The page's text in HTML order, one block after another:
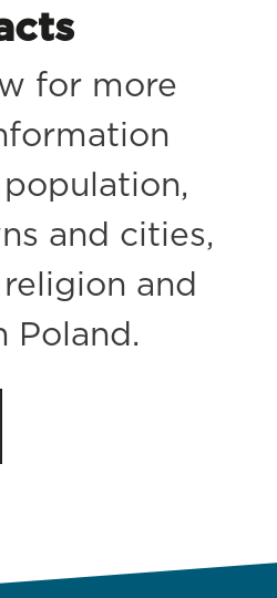
for more
and cities,
religion and
Poland.